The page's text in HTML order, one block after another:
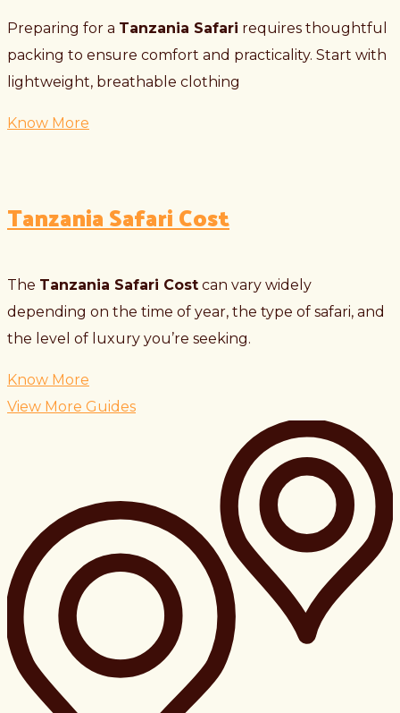
Preparing for a Tanzania Safari requires thoughtful
packing to ensure comfort and practicality. Start with
lightweight, breathable clothing
Know More
Tanzania Safari Cost
The Tanzania Safari Cost can vary widely
depending on the time of year, the type of safari, and
the level of luxury you’re seeking.
Know More
View More Guides